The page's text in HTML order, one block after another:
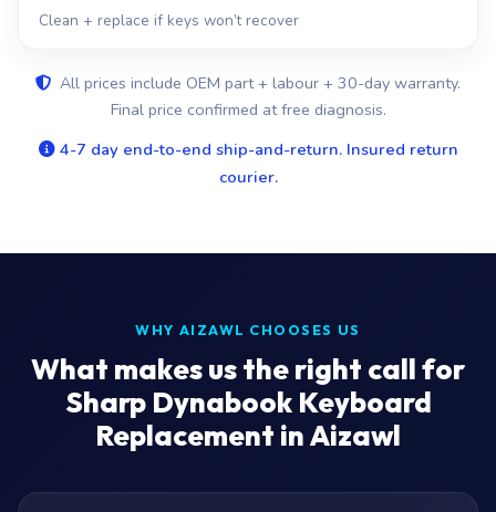
Clean + replace if keys won’t recover
All prices include OEM part + labour + 30-day warranty.
Final price confirmed at free diagnosis.
4-7 day end-to-end ship-and-return. Insured return
courier.
WHY AIZAWL CHOOSES US
What makes us the right call for
Sharp Dynabook Keyboard
Replacement in Aizawl